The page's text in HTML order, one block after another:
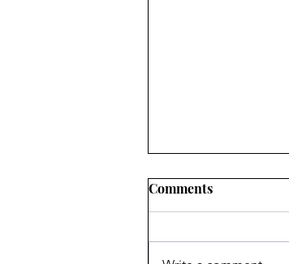
Comments